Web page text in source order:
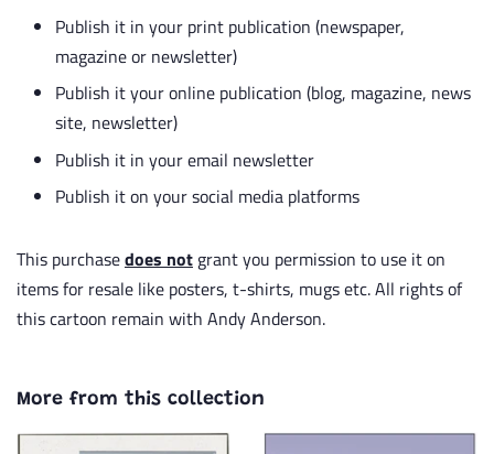
Publish it in your print publication (newspaper,
magazine or newsletter)
Publish it your online publication (blog, magazine, news
site, newsletter)
Publish it in your email newsletter
Publish it on your social media platforms
This purchasedoes not grant you permission to use it on
items for resale like posters, t-shirts, mugs etc. All rights of
this cartoon remain with Andy Anderson.
More from this collection